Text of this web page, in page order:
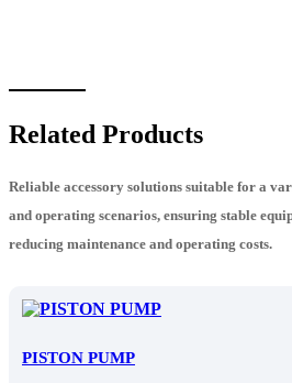
Related Products
Reliable accessory solutions suitable for a
and operating scenarios, ensuring stable
reducing maintenance and operating costs.
PISTON PUMP